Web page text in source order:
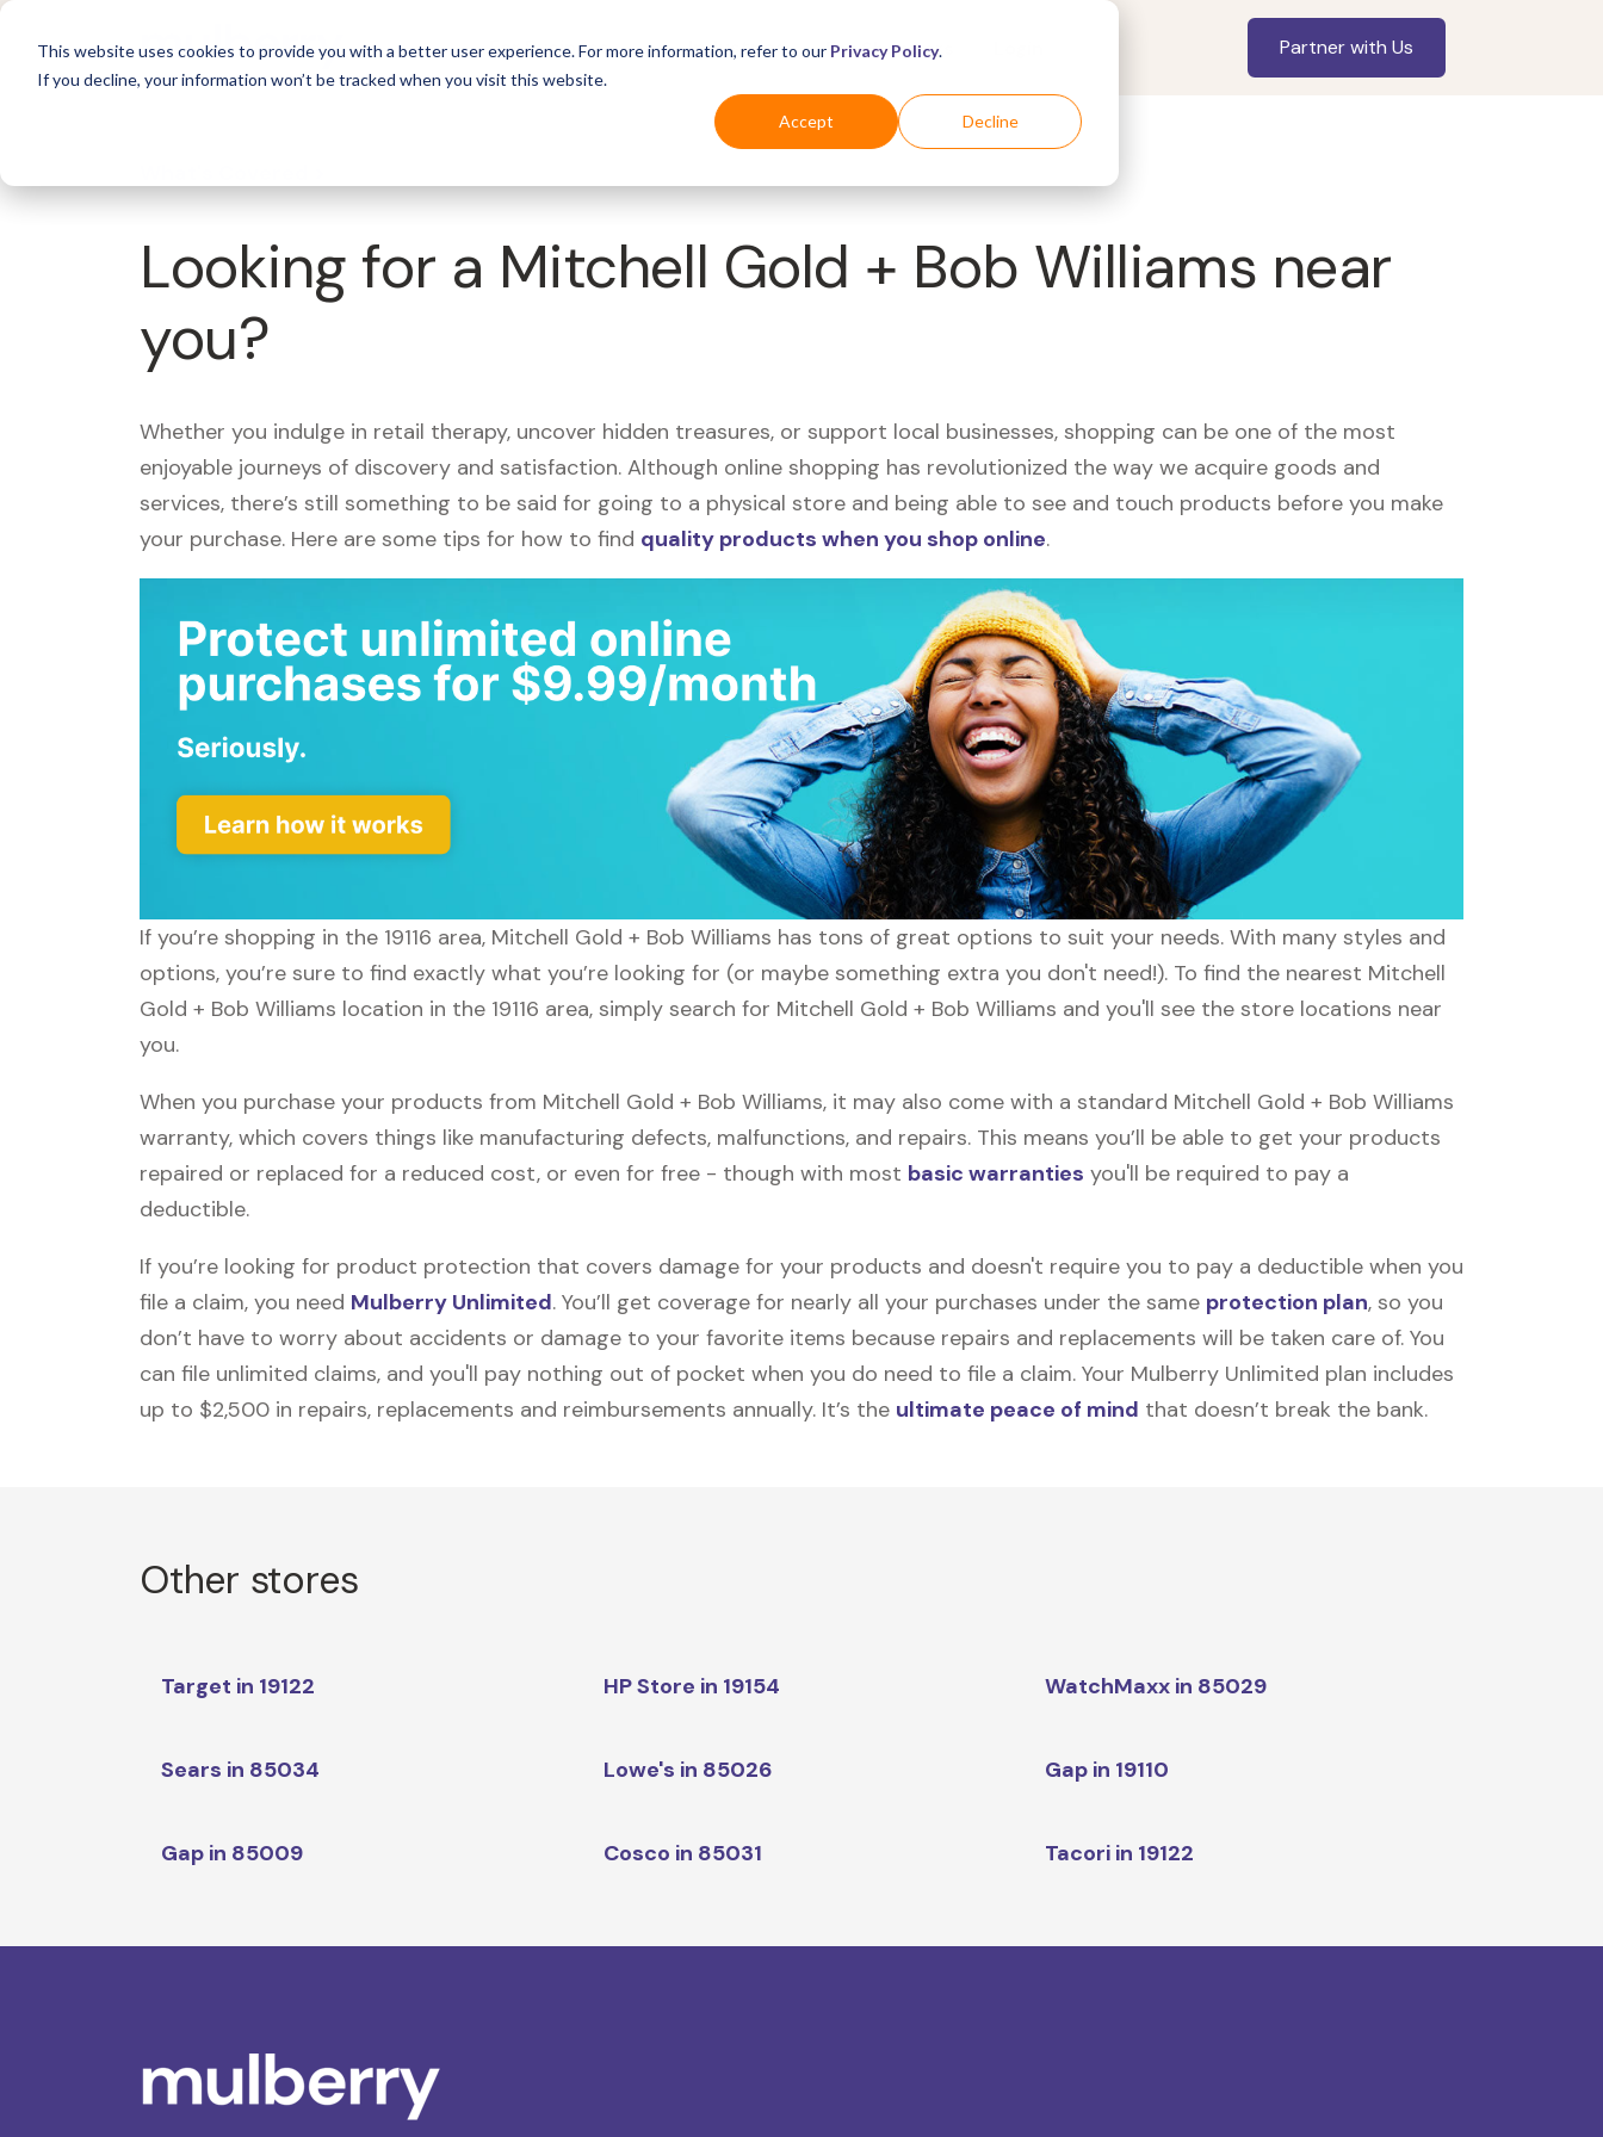
This website uses cookies to provide you with a better user experience. For more information, refer to our Privacy Policy.
If you decline, your information won’t be tracked when you visit this website.
Accept Decline
For Business Industries For Shoppers Partner with Us
Looking for a Mitchell Gold + Bob Williams near
you?
Whether you indulge in retail therapy, uncover hidden treasures, or support local businesses, shopping can be one of the most
enjoyable journeys of discovery and satisfaction. Although online shopping has revolutionized the way we acquire goods and
services, there’s still something to be said for going to a physical store and being able to see and touch products before you make
your purchase. Here are some tips for how to find quality products when you shop online.
If you’re shopping in the 19116 area, Mitchell Gold + Bob Williams has tons of great options to suit your needs. With many styles and
options, you’re sure to find exactly what you’re looking for (or maybe something extra you don't need!). To find the nearest Mitchell
Gold + Bob Williams location in the 19116 area, simply search for Mitchell Gold + Bob Williams and you'll see the store locations near
you.
When you purchase your products from Mitchell Gold + Bob Williams, it may also come with a standard Mitchell Gold + Bob Williams
warranty, which covers things like manufacturing defects, malfunctions, and repairs. This means you’ll be able to get your products
repaired or replaced for a reduced cost, or even for free - though with most basic warranties you'll be required to pay a
deductible.
If you’re looking for product protection that covers damage for your products and doesn't require you to pay a deductible when you
file a claim, you need Mulberry Unlimited. You’ll get coverage for nearly all your purchases under the same protection plan, so you
don’t have to worry about accidents or damage to your favorite items because repairs and replacements will be taken care of. You
can file unlimited claims, and you'll pay nothing out of pocket when you do need to file a claim. Your Mulberry Unlimited plan includes
up to $2,500 in repairs, replacements and reimbursements annually. It’s the ultimate peace of mind that doesn’t break the bank.
Other stores
Target in 19122 HP Store in 19154 WatchMaxx in 85029
Sears in 85034 Lowe's in 85026 Gap in 19110
Gap in 85009 Cosco in 85031 Tacori in 19122